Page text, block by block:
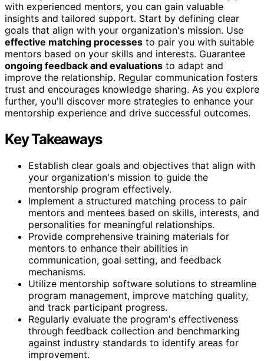
with experienced mentors, you can gain valuable
insights and tailored support. Start by defining clear
goals that align with your organization's mission. Use
effective matching processes to pair you with suitable
mentors based on your skills and interests. Guarantee
ongoing feedback and evaluations to adapt and
improve the relationship. Regular communication fosters
trust and encourages knowledge sharing. As you explore
further, you'll discover more strategies to enhance your
mentorship experience and drive successful outcomes.
Key Takeaways
Establish clear goals and objectives that align with
your organization's mission to guide the
mentorship program effectively.
Implement a structured matching process to pair
mentors and mentees based on skills, interests, and
personalities for meaningful relationships.
Provide comprehensive training materials for
mentors to enhance their abilities in
communication, goal setting, and feedback
mechanisms.
Utilize mentorship software solutions to streamline
program management, improve matching quality,
and track participant progress.
Regularly evaluate the program's effectiveness
through feedback collection and benchmarking
against industry standards to identify areas for
improvement.